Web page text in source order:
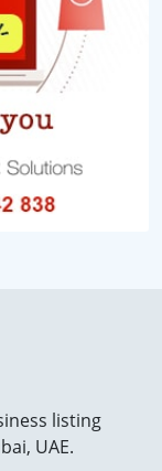
listing
UAE.